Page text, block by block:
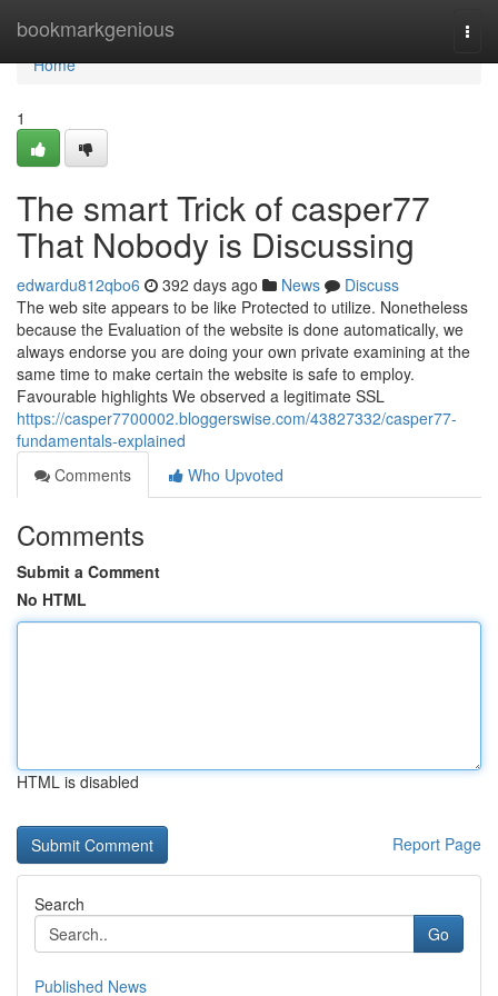
bookmarkgenious
Home
Home
1
The smart Trick of casper77
That Nobody is Discussing
edwardu812qbo6 392 days ago News
Discuss
The web site appears to be like Protected to utilize. Nonetheless
because the Evaluation of the website is done automatically, we
always endorse you are doing your own private examining at the
same time to make certain the website is safe to employ.
Favourable highlights We observed a legitimate SSL
https://casper7700002.bloggerswise.com/43827332/casper77-
fundamentals-explained
Comments
Who Upvoted
Comments
Submit a Comment
No HTML
HTML is disabled
Report Page
Search
Go
Published News